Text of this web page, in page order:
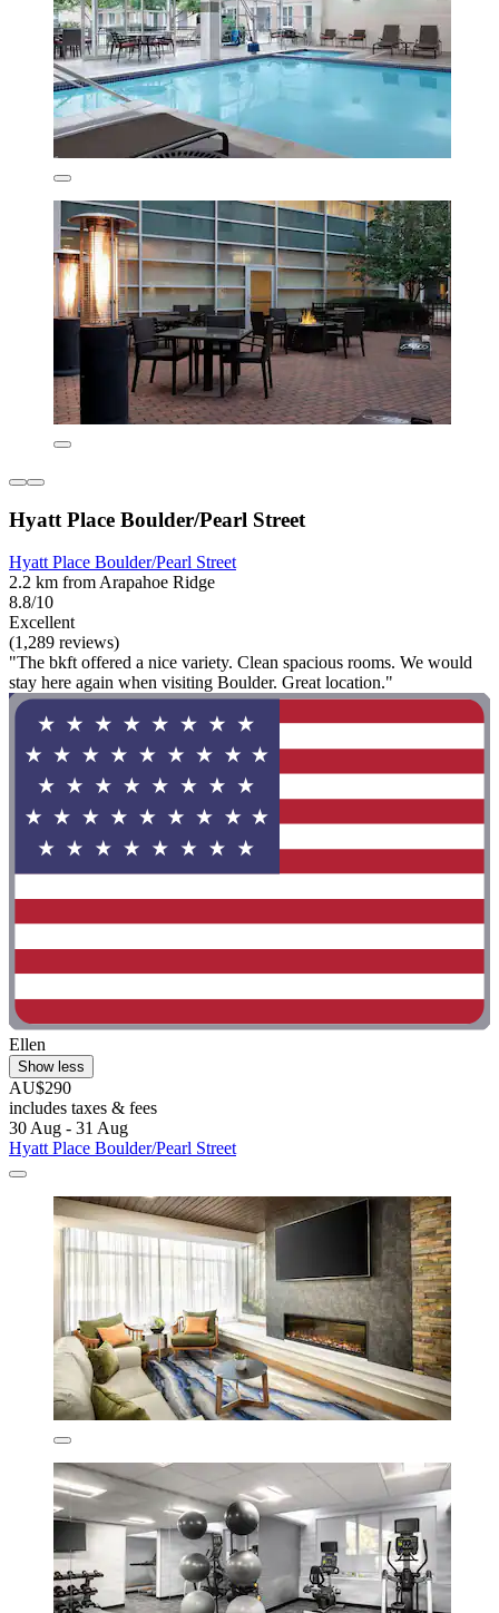
Hyatt Place Boulder/Pearl Street
Hyatt Place Boulder/Pearl Street
2.2 km from Arapahoe Ridge
8.8/10
Excellent
(1,289 reviews)
"The bkft offered a nice variety. Clean spacious rooms. We would
stay here again when visiting Boulder. Great location."
Ellen
Show less
AU$290
includes taxes & fees
30 Aug - 31 Aug
Hyatt Place Boulder/Pearl Street